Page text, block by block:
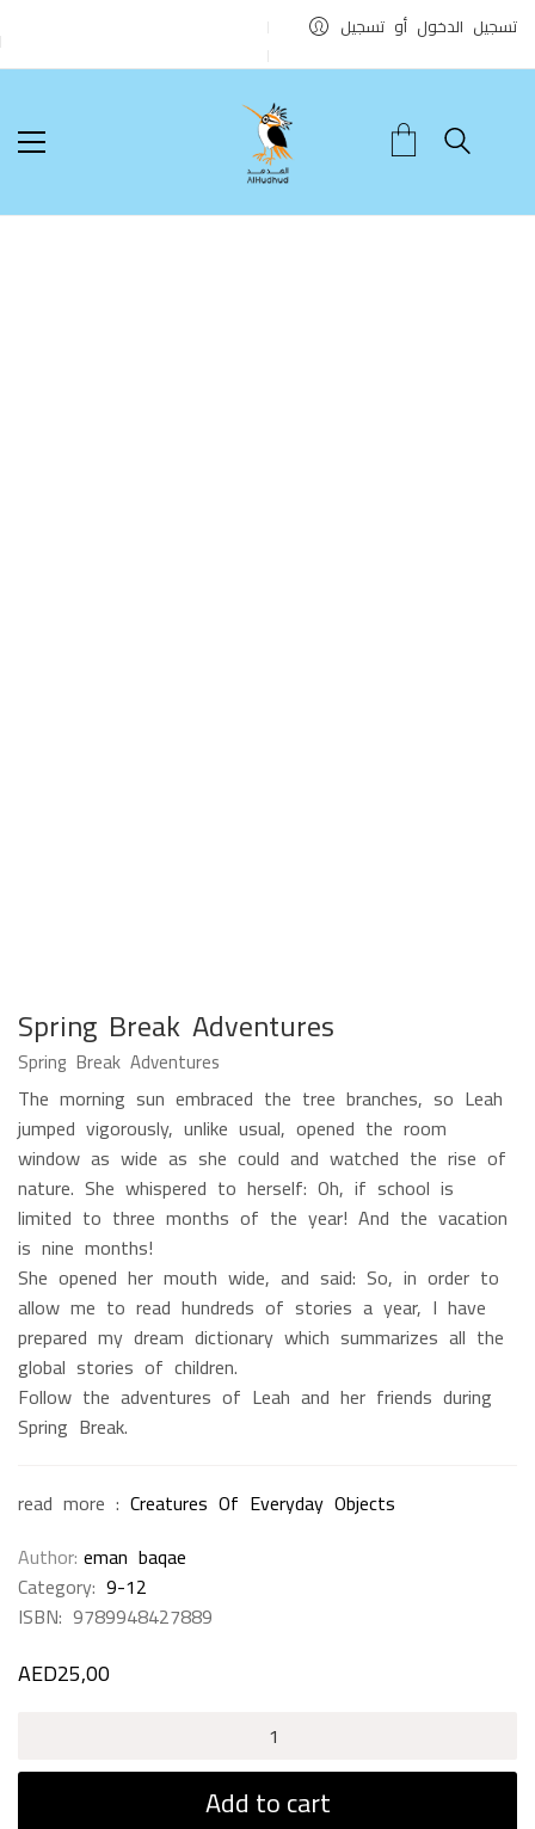
تسجيل الدخول أو تسجيل
Spring Break Adventures
Spring Break Adventures
The morning sun embraced the tree branches, so Leah
jumped vigorously, unlike usual, opened the room
window as wide as she could and watched the rise of
nature. She whispered to herself: Oh, if school is
limited to three months of the year! And the vacation
is nine months!
She opened her mouth wide, and said: So, in order to
allow me to read hundreds of stories a year, I have
prepared my dream dictionary which summarizes all the
global stories of children.
Follow the adventures of Leah and her friends during
Spring Break.
read more : Creatures Of Everyday Objects
Author eman baqae
Category: 9-12
ISBN: 9789948427889
AED25,00
Add to cart